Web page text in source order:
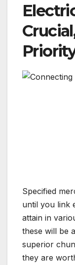
Specified
until you link
attain in
these will be
superior
they are